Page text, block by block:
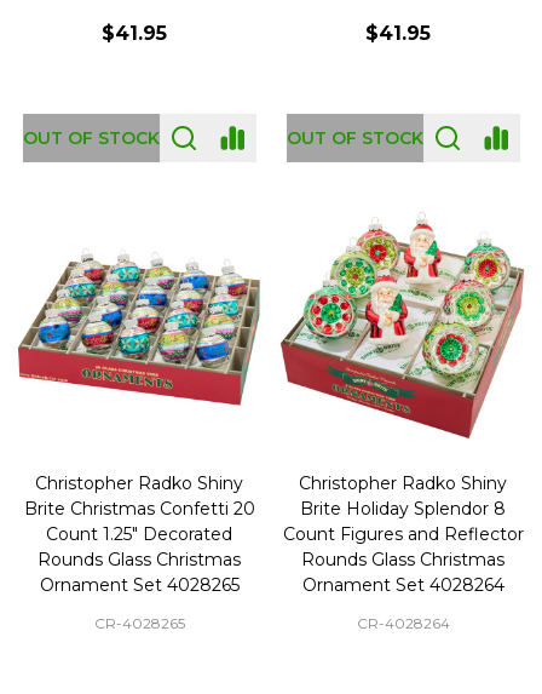
$41.95
OUT OF STOCK
$41.95
OUT OF STOCK
Christopher Radko Shiny
Brite Christmas Confetti 20
Count 1.25" Decorated
Rounds Glass Christmas
Ornament Set 4028265
CR-4028265
Christopher Radko Shiny
Brite Holiday Splendor 8
Count Figures and Reflector
Rounds Glass Christmas
Ornament Set 4028264
CR-4028264